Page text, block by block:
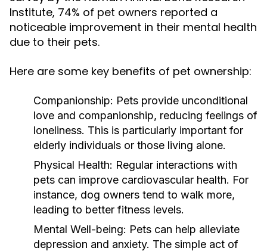
Institute, 74% of pet owners reported a
noticeable improvement in their mental health
due to their pets.
Here are some key benefits of pet ownership:
Companionship: Pets provide unconditional
love and companionship, reducing feelings of
loneliness. This is particularly important for
elderly individuals or those living alone.
Physical Health: Regular interactions with
pets can improve cardiovascular health. For
instance, dog owners tend to walk more,
leading to better fitness levels.
Mental Well-being: Pets can help alleviate
depression and anxiety. The simple act of